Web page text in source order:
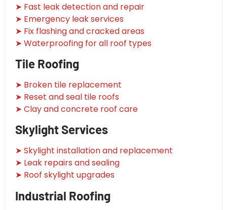
➤ Fast leak detection and repair
➤ Emergency leak services
➤ Fix flashing and cracked areas
➤ Waterproofing for all roof types
Tile Roofing
➤ Broken tile replacement
➤ Reset and seal tile roofs
➤ Clay and concrete roof care
Skylight Services
➤ Skylight installation and replacement
➤ Leak repairs and sealing
➤ Roof skylight upgrades
Industrial Roofing